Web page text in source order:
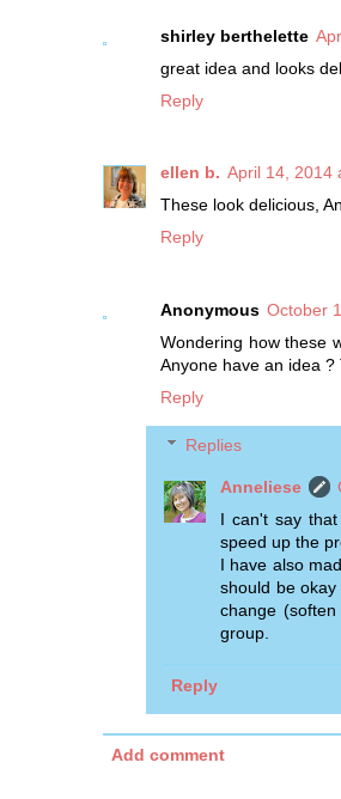
shirley berthelette
great idea and looks
Reply
ellen b. April 14, 2014
These look delicious,
Reply
Anonymous October
Wondering how these
Anyone have an idea ?
Reply
Replies
Anneliese
I can't say
speed up the
I have also
should be
change
group.
Reply
Add comment